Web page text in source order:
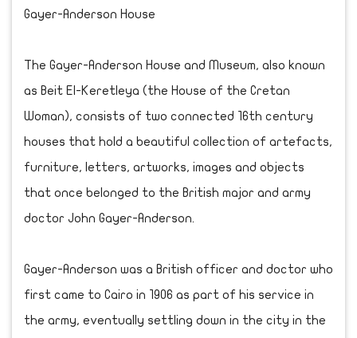
Gayer-Anderson House
The Gayer-Anderson House and Museum, also known
as Beit El-Keretleya (the House of the Cretan
Woman), consists of two connected 16th century
houses that hold a beautiful collection of artefacts,
furniture, letters, artworks, images and objects
that once belonged to the British major and army
doctor John Gayer-Anderson.
Gayer-Anderson was a British officer and doctor who
first came to Cairo in 1906 as part of his service in
the army, eventually settling down in the city in the